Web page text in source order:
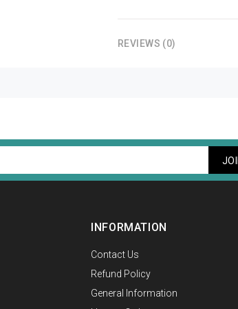
REVIEWS (0)
INFORMATION
Contact Us
Refund Policy
General Information